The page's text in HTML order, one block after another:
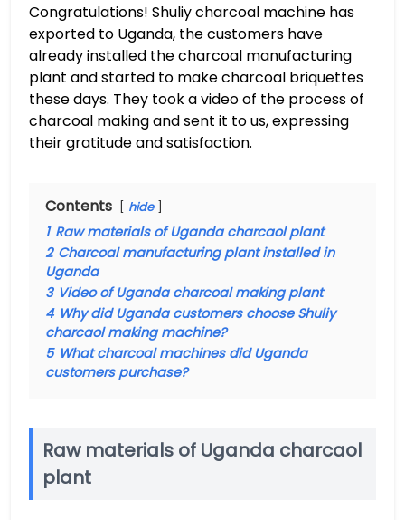
Congratulations! Shuliy charcoal machine has
exported to Uganda, the customers have
already installed the charcoal manufacturing
plant and started to make charcoal briquettes
these days. They took a video of the process of
charcoal making and sent it to us, expressing
their gratitude and satisfaction.
Contents hide
1 Raw materials of Uganda charcaol plant
2 Charcoal manufacturing plant installed in
Uganda
3 Video of Uganda charcoal making plant
4 Why did Uganda customers choose Shuliy
charcaol making machine?
5 What charcoal machines did Uganda
customers purchase?
Raw materials of Uganda charcaol
plant